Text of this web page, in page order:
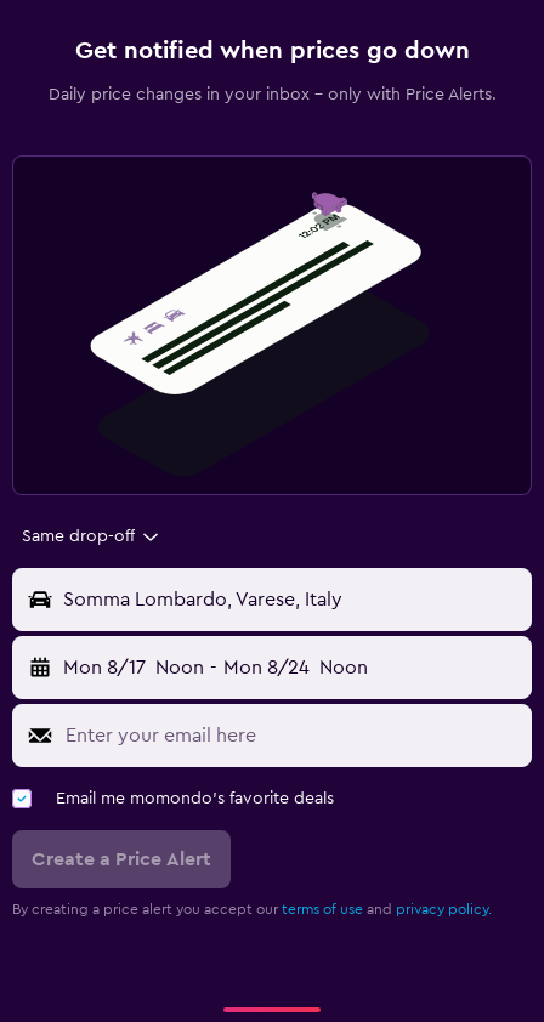
Get notified when prices go down
Daily price changes in your inbox - only with Price Alerts.
Same drop-off
Somma Lombardo, Varese, Italy
Mon 8/17 Noon - Mon 8/24 Noon
Email me momondo's favorite deals
Create a Price Alert
By creating a price alert you accept our terms of use and privacy policy.